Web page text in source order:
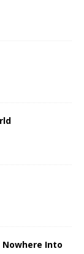
Nowhere Into